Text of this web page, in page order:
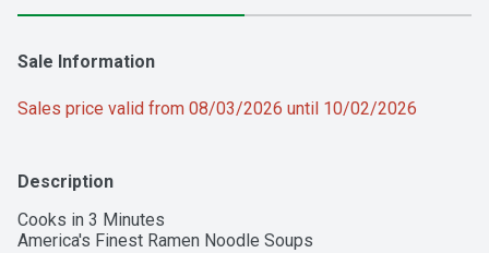
Sale Information
Sales price valid from 08/03/2026 until 10/02/2026
Description
Cooks in 3 Minutes
America's Finest Ramen Noodle Soups